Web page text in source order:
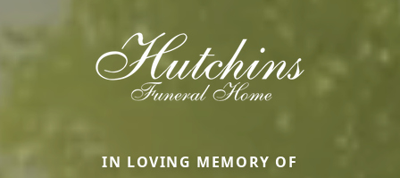
IN LOVING MEMORY OF